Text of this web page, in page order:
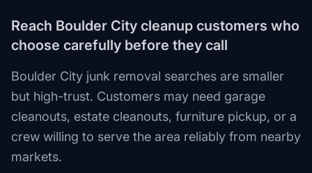
Reach Boulder City cleanup customers who
choose carefully before they call
Boulder City junk removal searches are smaller
but high-trust. Customers may need garage
cleanouts, estate cleanouts, furniture pickup, or a
crew willing to serve the area reliably from nearby
markets.